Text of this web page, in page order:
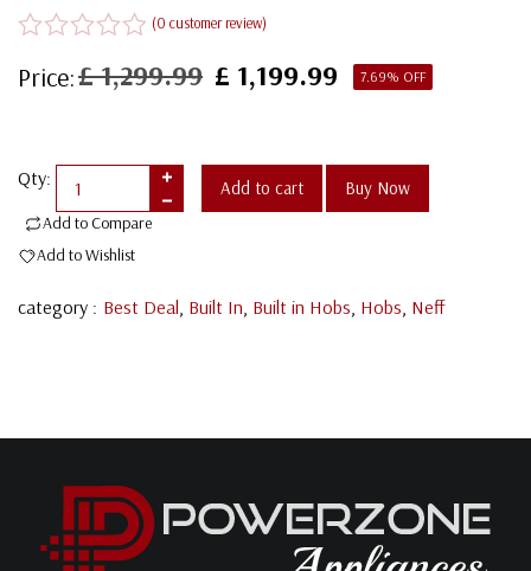
a
0
u
t
5
(0 customer review)
Price:£1,299.99 Original
£ 1,199.99
Current
7.69% OFF
Qty: Add to cart Buy Now
Add to Compare
Add to Wishlist
category : Best Deal, Built In, Built in Hobs, Hobs, Neff